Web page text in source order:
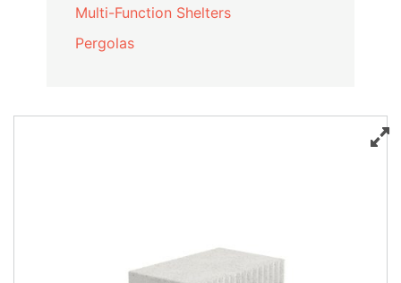
Multi-Function Shelters
Pergolas